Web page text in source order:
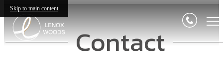
Skip to main content
Contact